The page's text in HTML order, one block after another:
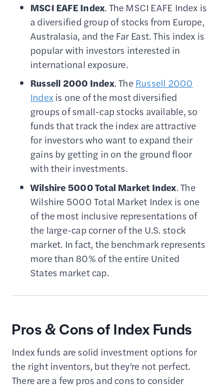
MSCI EAFE Index. The MSCI EAFE Index is
a diversified group of stocks from Europe,
Australasia, and the Far East. This index is
popular with investors interested in
international exposure.
Russell 2000 Index. The Russell 2000
Indexis one of the most diversified
groups of small-cap stocks available, so
funds that track the index are attractive
for investors who want to expand their
gains by getting in on the ground floor
with their investments.
Wilshire 5000Total Market Index. The
Wilshire 5000 Total Market Index is one
of the most inclusive representations of
the large-cap corner of the U.S. stock
market. In fact, the benchmark represents
more than 80% of the entire United
States market cap.
Pros & Cons of Index Funds
Index funds are solid investment options for
the right inventors, but they’re not perfect.
There are a few pros and cons to consider